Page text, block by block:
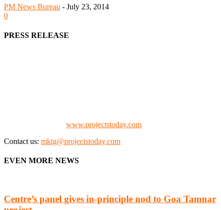
PM News Bureau - July 23, 2014
0
PRESS RELEASE
www.projectstoday.com
Contact us: mktg@projectstoday.com
EVEN MORE NEWS
Centre’s panel gives in-principle nod to Goa Tamnar